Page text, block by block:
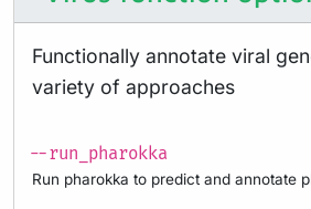
Functionally annotate viral
variety of approaches
--run_pharokka
Run pharokka to predict and annotate